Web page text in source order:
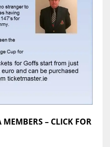
MEMBERS – CLICK FOR